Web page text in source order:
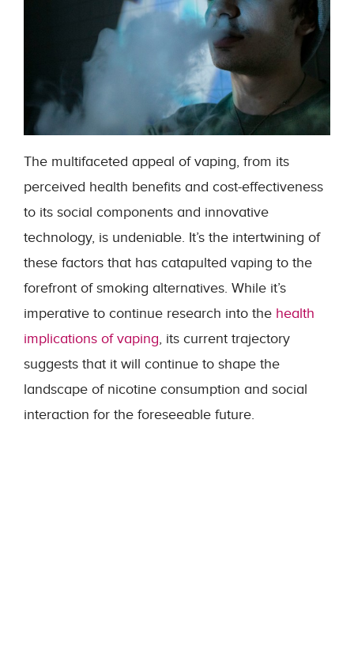
The multifaceted appeal of vaping, from its
perceived health benefits and cost-effectiveness
to its social components and innovative
technology, is undeniable. It’s the intertwining of
these factors that has catapulted vaping to the
forefront of smoking alternatives. While it’s
imperative to continue research into the health
implications of vaping, its current trajectory
suggests that it will continue to shape the
landscape of nicotine consumption and social
interaction for the foreseeable future.